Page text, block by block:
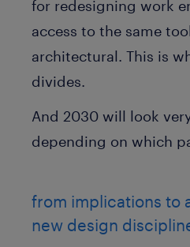
for redesigning work
access to the same
architectural. This is
divides.
And 2030 will look
depending on which
from implications to
new design